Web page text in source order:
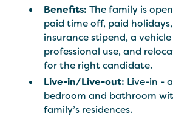
Benefits:The family is
paid time off, paid
insurance stipend, a
professional use, and
for the right candidate.
Live-in/Live-out: Live-in -
bedroom and bathroom
family’s residences.